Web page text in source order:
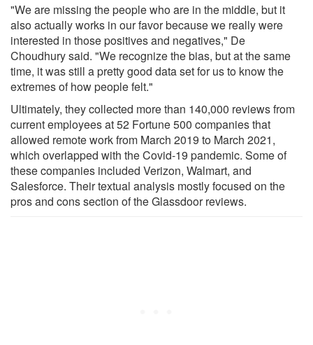
"We are missing the people who are in the middle, but it
also actually works in our favor because we really were
interested in those positives and negatives," De
Choudhury said. "We recognize the bias, but at the same
time, it was still a pretty good data set for us to know the
extremes of how people felt."
Ultimately, they collected more than 140,000 reviews from
current employees at 52 Fortune 500 companies that
allowed remote work from March 2019 to March 2021,
which overlapped with the Covid-19 pandemic. Some of
these companies included Verizon, Walmart, and
Salesforce. Their textual analysis mostly focused on the
pros and cons section of the Glassdoor reviews.